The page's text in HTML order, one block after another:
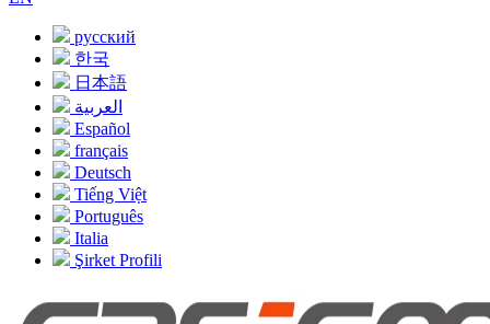
русский
한국
日本語
العربية
Español
français
Deutsch
Tiếng Việt
Português
Italia
Şirket Profili